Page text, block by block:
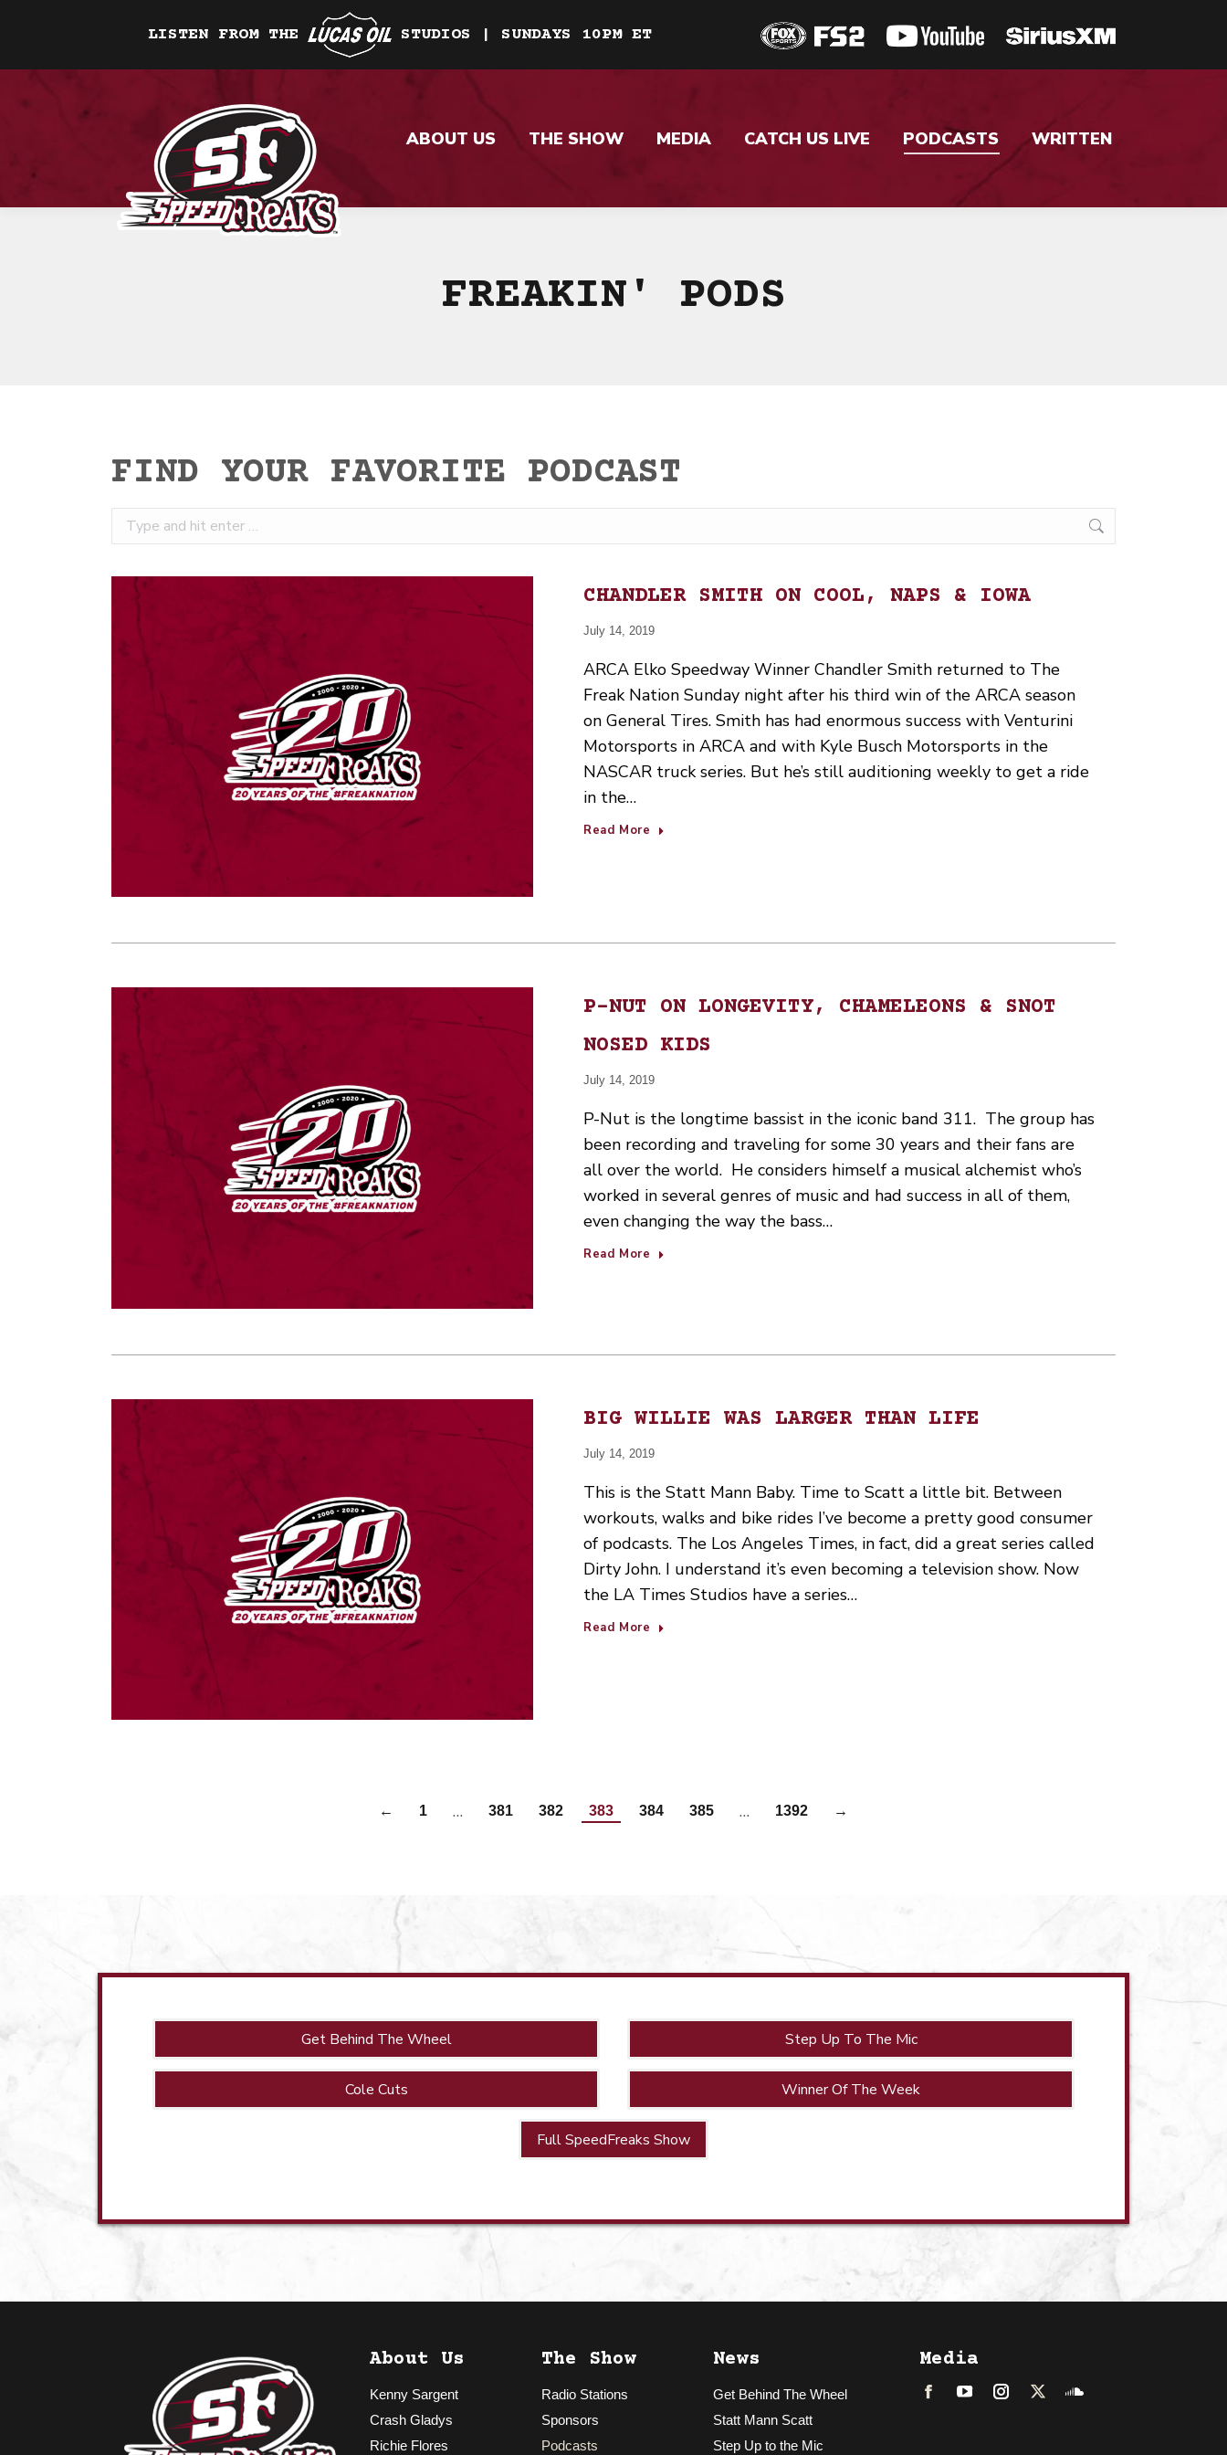
LISTEN FROM THE STUDIOS | SUNDAYS 10PM ET
ABOUT US THE SHOW MEDIA CATCH US LIVE PODCASTS WRITTEN
FREAKIN' PODS
FIND YOUR FAVORITE PODCAST
Search:
CHANDLER SMITH ON COOL, NAPS & IOWA
July 14, 2019
ARCA Elko Speedway Winner Chandler Smith returned to The
Freak Nation Sunday night after his third win of the ARCA season
on General Tires. Smith has had enormous success with Venturini
Motorsports in ARCA and with Kyle Busch Motorsports in the
NASCAR truck series. But he’s still auditioning weekly to get a ride
in the…
Read More
P-NUT ON LONGEVITY, CHAMELEONS & SNOT
NOSED KIDS
July 14, 2019
P-Nut is the longtime bassist in the iconic band 311. The group has
been recording and traveling for some 30 years and their fans are
all over the world. He considers himself a musical alchemist who’s
worked in several genres of music and had success in all of them,
even changing the way the bass…
Read More
BIG WILLIE WAS LARGER THAN LIFE
July 14, 2019
This is the Statt Mann Baby. Time to Scatt a little bit. Between
workouts, walks and bike rides I’ve become a pretty good consumer
of podcasts. The Los Angeles Times, in fact, did a great series called
Dirty John. I understand it’s even becoming a television show. Now
the LA Times Studios have a series…
Read More
← 1 … 381 382 383 384 385 … 1392 →
Get Behind The Wheel
Cole Cuts
Step Up To The Mic
Winner Of The Week
Full SpeedFreaks Show
About Us
Kenny Sargent
Crash Gladys
Richie Flores
The Show
Radio Stations
Sponsors
Podcasts
News
Get Behind The Wheel
Statt Mann Scatt
Step Up to the Mic
Media
FacebookLinkedInInstagram
TwitterSoundcloud